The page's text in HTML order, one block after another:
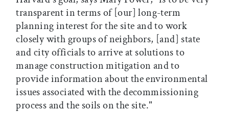
transparent in terms of [our] long-term
planning interest for the site and to work
closely with groups of neighbors, [and] state
and city officials to arrive at solutions to
manage construction mitigation and to
provide information about the environmental
issues associated with the decommissioning
process and the soils on the site."